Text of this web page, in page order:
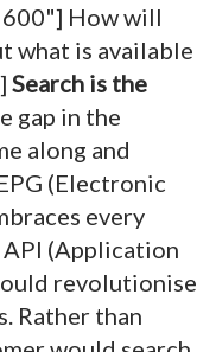
How will
what is available
Search is the
gap in the
along and
(Electronic
every
(Application
revolutionise
Rather than